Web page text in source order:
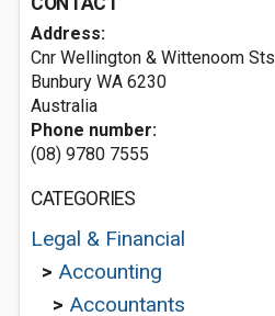
Address:
Cnr Wellington & Wittenoom Sts
Bunbury WA 6230
Australia
Phone number:
(08) 9780 7555
CATEGORIES
Legal & Financial
> Accounting
> Accountants